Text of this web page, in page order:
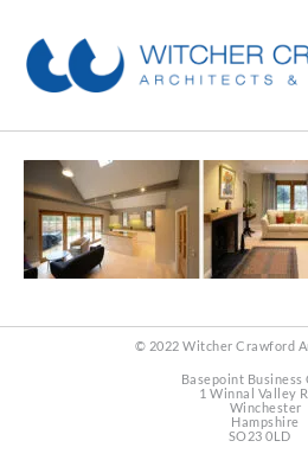
© 2022 Witcher Crawford
Basepoint Business
1 Winnal Valley
Winchester
Hampshire
SO23 0LD